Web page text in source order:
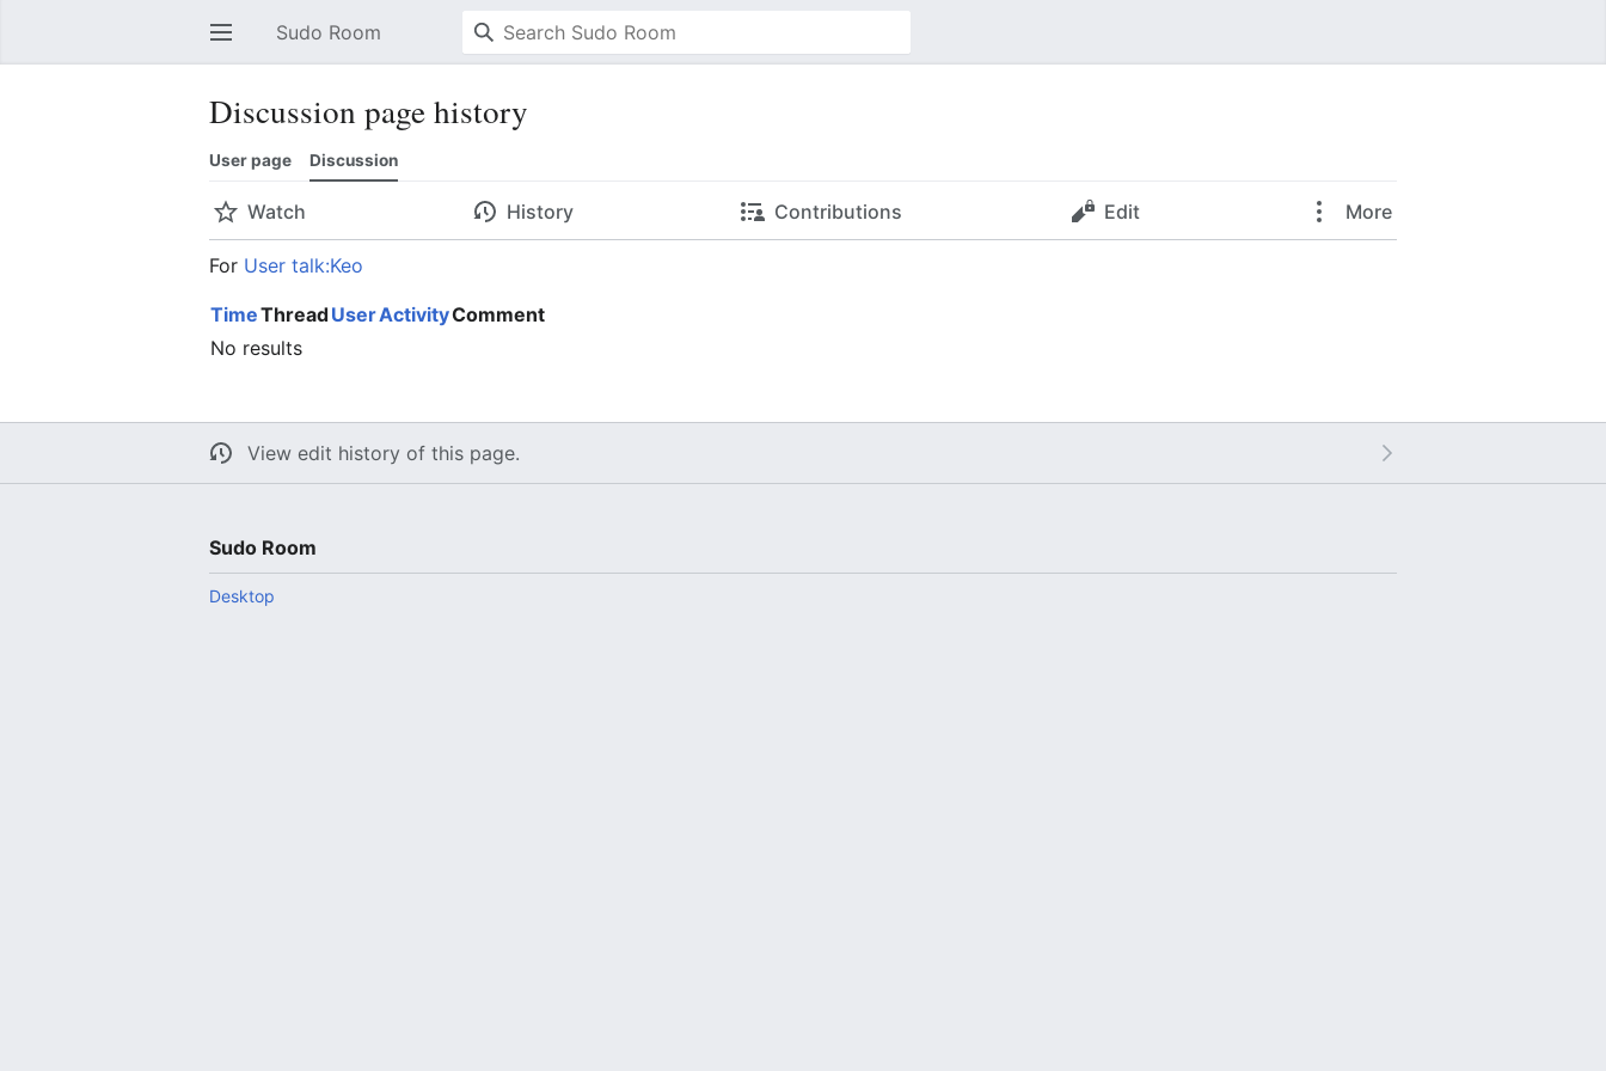
Open main menu Sudo Room
Discussion page history
User page Discussion
Watch History Contributions Edit More
For User talk:Keo
TimeThreadUserActivityComment
No results
View edit history of this page.
Sudo Room
Desktop